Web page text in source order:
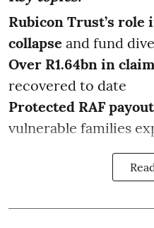
Rubicon Trust’s role
collapse and fund
Over R1.64bn in
recovered to date
Protected RAF
vulnerable families